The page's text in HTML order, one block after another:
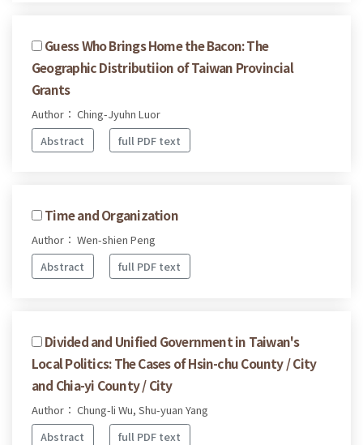
Guess Who Brings Home the Bacon: The
Geographic Distributiion of Taiwan Provincial
Grants
Author： Ching-Jyuhn Luor
Abstract
full PDF text
Time and Organization
Author： Wen-shien Peng
Abstract
full PDF text
Divided and Unified Government in Taiwan's
Local Politics: The Cases of Hsin-chu County / City
and Chia-yi County / City
Author： Chung-li Wu, Shu-yuan Yang
Abstract
full PDF text